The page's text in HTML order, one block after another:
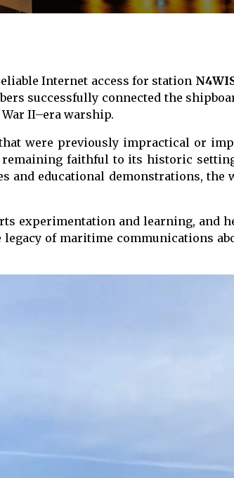
Internet access for station
successfully connected the
II–era warship.
were previously impractical or
remaining faithful to its historic
and educational demonstrations, the
experimentation and learning, and
of maritime communications